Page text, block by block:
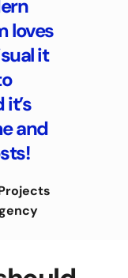
loves
it
and